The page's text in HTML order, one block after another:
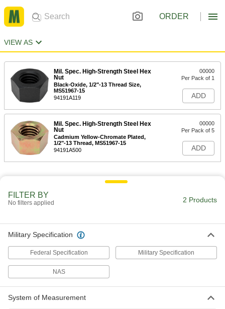
ORDER
VIEW AS
Mil. Spec. High-Strength Steel Hex
Nut
Black-Oxide, 1/2"-13 Thread Size,
MS51967-15
94191A119
00000
Per Pack of 1
ADD
Mil. Spec. High-Strength Steel Hex
Nut
Cadmium Yellow-Chromate Plated,
1/2"-13 Thread, MS51967-15
94191A500
00000
Per Pack of 5
ADD
FILTER BY
No filters applied 2 Products
Military Specification
Federal Specification Military Specification
NAS
System of Measurement